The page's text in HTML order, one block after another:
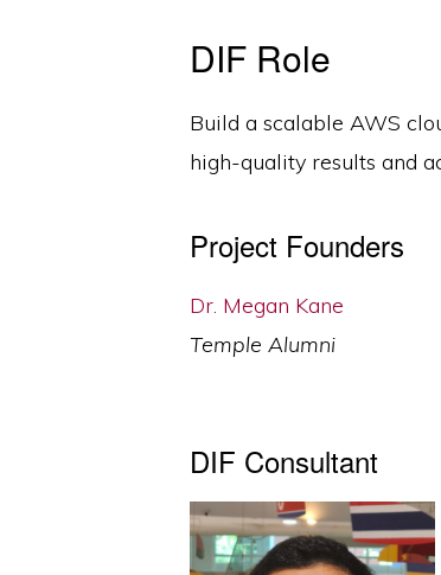
DIF Role
Build a scalable AWS
high-quality results and
Project Founders
Dr. Megan Kane
Temple Alumni
DIF Consultant